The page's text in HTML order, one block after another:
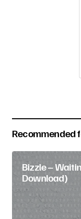
Recommended
Bizzle –
Download)